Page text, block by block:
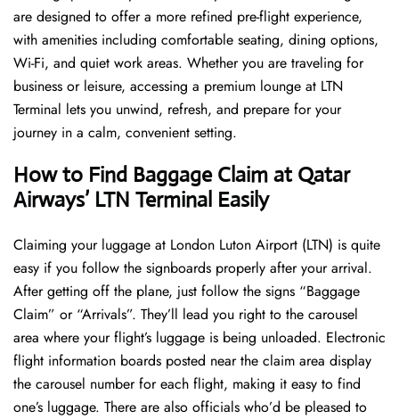
are designed to offer a more refined pre-flight experience,
with amenities including comfortable seating, dining options,
Wi-Fi, and quiet work areas. Whether you are traveling for
business or leisure, accessing a premium lounge at LTN
Terminal lets you unwind, refresh, and prepare for your
journey in a calm, convenient setting.
How to Find Baggage Claim at Qatar
Airways’ LTN Terminal Easily
​‍​‌‍​‍‌​‍​‌‍​‍‌Claiming your luggage at London Luton Airport (LTN) is quite
easy if you follow the signboards properly after your arrival.
After getting off the plane, just follow the signs “Baggage
Claim” or “Arrivals”. They’ll lead you right to the carousel
area where your flight’s luggage is being unloaded. Electronic
flight information boards posted near the claim area display
the carousel number for each flight, making it easy to find
one’s luggage. There are also officials who’d be pleased to